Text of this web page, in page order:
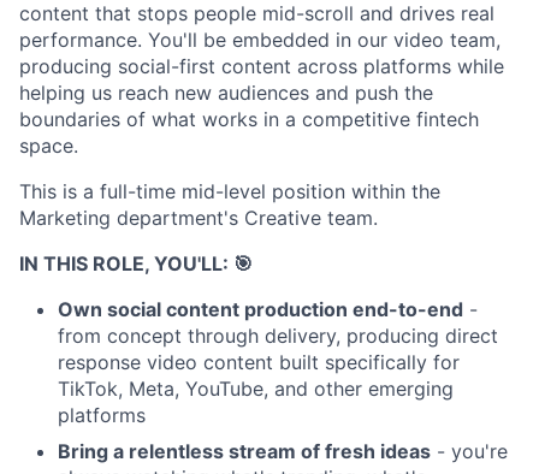
content that stops people mid-scroll and drives real
performance. You'll be embedded in our video team,
producing social-first content across platforms while
helping us reach new audiences and push the
boundaries of what works in a competitive fintech
space.
This is a full-time mid-level position within the
Marketing department's Creative team.
IN THIS ROLE, YOU'LL: 🎯
Own social content production end-to-end -
from concept through delivery, producing direct
response video content built specifically for
TikTok, Meta, YouTube, and other emerging
platforms
Bring a relentless stream of fresh ideas - you're